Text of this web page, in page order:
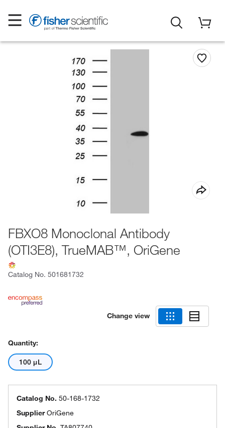
FBXO8 Monoclonal Antibody
(OTI3E8), TrueMAB™, OriGene
Catalog No. 501681732
Change view
Quantity:
100 μL
Catalog No. 50-168-1732
SupplierOriGene